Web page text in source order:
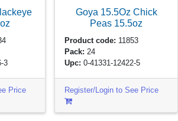
3
Price
Goya 15.5Oz Chick
Peas 15.5oz
Product code: 11853
Pack: 24
Upc: 0-41331-12422-5
Register/Login to See Price